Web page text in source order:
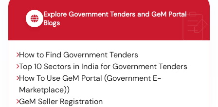
Explore Government Tenders and GeM Portal
Blogs
How to Find Government Tenders
Top 10 Sectors in India for Government Tenders
How To Use GeM Portal (Government E-
Marketplace))
GeM Seller Registration